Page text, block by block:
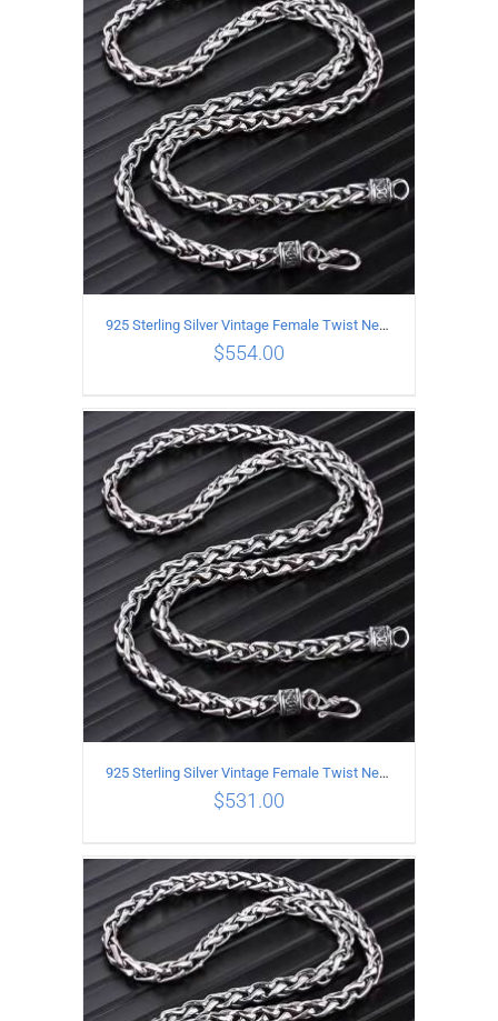
ADD TO CART / DETAILS
925 Sterling Silver Vintage Female Twist Necklace Length 65CM
$554.00
ADD TO CART / DETAILS
925 Sterling Silver Vintage Female Twist Necklace Length 60CM
$531.00